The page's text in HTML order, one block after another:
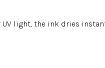
light, the ink dries